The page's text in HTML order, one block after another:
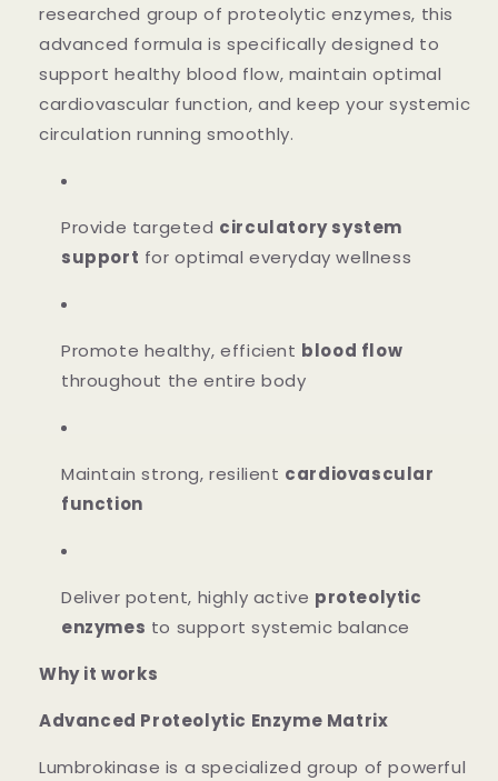
researched group of proteolytic enzymes, this
advanced formula is specifically designed to
support healthy blood flow, maintain optimal
cardiovascular function, and keep your systemic
circulation running smoothly.
Provide targeted circulatory system
support for optimal everyday wellness
Promote healthy, efficient blood flow
throughout the entire body
Maintain strong, resilient cardiovascular
function
Deliver potent, highly active proteolytic
enzymes to support systemic balance
Why it works
Advanced Proteolytic Enzyme Matrix
Lumbrokinase is a specialized group of powerful